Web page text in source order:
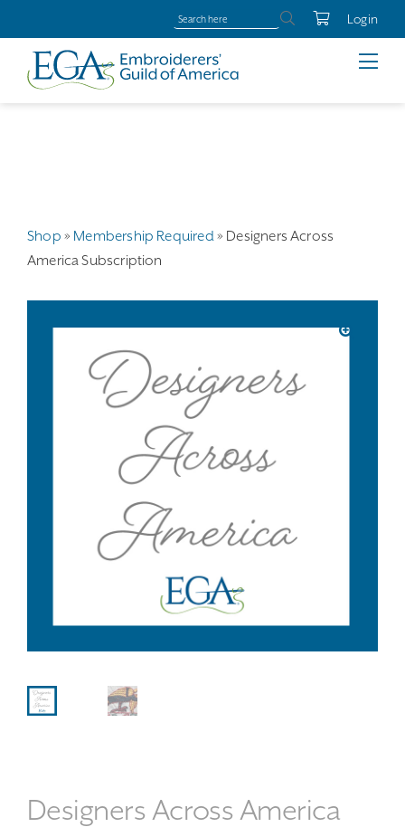
Login
Shop » Membership Required» Designers Across
America Subscription
Designers Across America